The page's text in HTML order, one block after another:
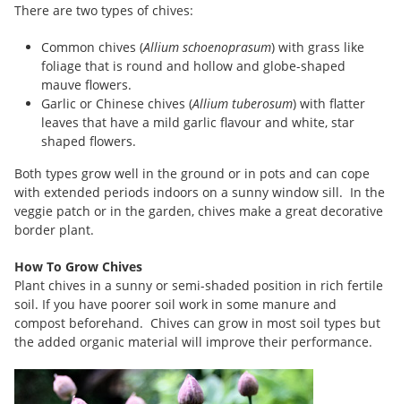
There are two types of chives:
Common chives (Allium schoenoprasum) with grass like
foliage that is round and hollow and globe-shaped
mauve flowers.
Garlic or Chinese chives (Allium tuberosum) with flatter
leaves that have a mild garlic flavour and white, star
shaped flowers.
Both types grow well in the ground or in pots and can cope
with extended periods indoors on a sunny window sill. In the
veggie patch or in the garden, chives make a great decorative
border plant.
How To Grow Chives
Plant chives in a sunny or semi-shaded position in rich fertile
soil. If you have poorer soil work in some manure and
compost beforehand. Chives can grow in most soil types but
the added organic material will improve their performance.